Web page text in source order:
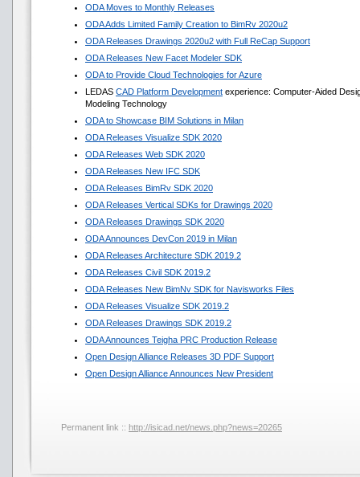
ODA Moves to Monthly Releases
ODA Adds Limited Family Creation to BimRv 2020u2
ODA Releases Drawings 2020u2 with Full ReCap Support
ODA Releases New Facet Modeler SDK
ODA to Provide Cloud Technologies for Azure
LEDAS CAD Platform Development experience: Computer-Aided
Modeling Technology
ODA to Showcase BIM Solutions in Milan
ODA Releases Visualize SDK 2020
ODA Releases Web SDK 2020
ODA Releases New IFC SDK
ODA Releases BimRv SDK 2020
ODA Releases Vertical SDKs for Drawings 2020
ODA Releases Drawings SDK 2020
ODA Announces DevCon 2019 in Milan
ODA Releases Architecture SDK 2019.2
ODA Releases Civil SDK 2019.2
ODA Releases New BimNv SDK for Navisworks Files
ODA Releases Visualize SDK 2019.2
ODA Releases Drawings SDK 2019.2
ODA Announces Teigha PRC Production Release
Open Design Alliance Releases 3D PDF Support
Open Design Alliance Announces New President
Permanent link :: http://isicad.net/news.php?news=20265